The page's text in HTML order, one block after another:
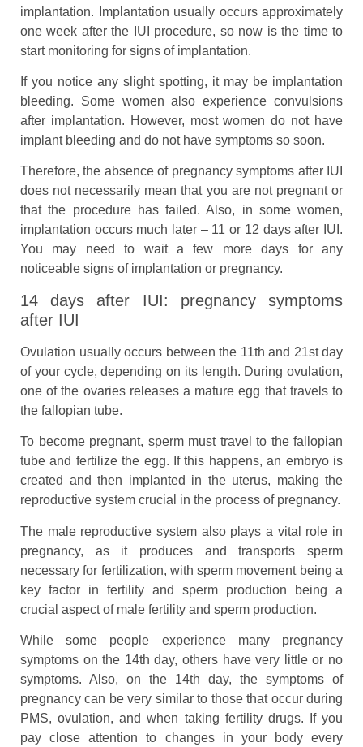
implantation. Implantation usually occurs approximately
one week after the IUI procedure, so now is the time to
start monitoring for signs of implantation.
If you notice any slight spotting, it may be implantation
bleeding. Some women also experience convulsions
after implantation. However, most women do not have
implant bleeding and do not have symptoms so soon.
Therefore, the absence of pregnancy symptoms after IUI
does not necessarily mean that you are not pregnant or
that the procedure has failed. Also, in some women,
implantation occurs much later – 11 or 12 days after IUI.
You may need to wait a few more days for any
noticeable signs of implantation or pregnancy.
14 days after IUI: pregnancy symptoms
after IUI
Ovulation usually occurs between the 11th and 21st day
of your cycle, depending on its length. During ovulation,
one of the ovaries releases a mature egg that travels to
the fallopian tube.
To become pregnant, sperm must travel to the fallopian
tube and fertilize the egg. If this happens, an embryo is
created and then implanted in the uterus, making the
reproductive system crucial in the process of pregnancy.
The male reproductive system also plays a vital role in
pregnancy, as it produces and transports sperm
necessary for fertilization, with sperm movement being a
key factor in fertility and sperm production being a
crucial aspect of male fertility and sperm production.
While some people experience many pregnancy
symptoms on the 14th day, others have very little or no
symptoms. Also, on the 14th day, the symptoms of
pregnancy can be very similar to those that occur during
PMS, ovulation, and when taking fertility drugs. If you
pay close attention to changes in your body every